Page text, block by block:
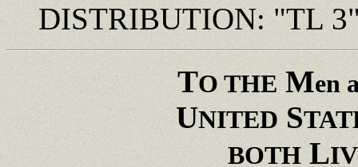
DISTRIBUTION: "TL
TO THEMen
UNITEDS
BOTHL